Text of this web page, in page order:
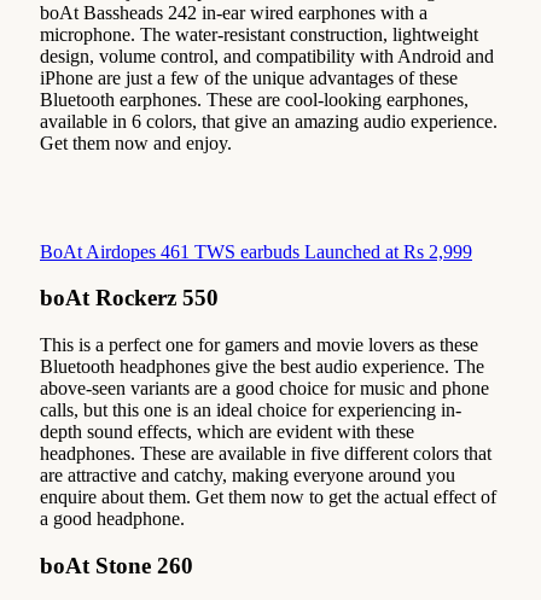
boAt Bassheads 242 in-ear wired earphones with a
microphone. The water-resistant construction, lightweight
design, volume control, and compatibility with Android and
iPhone are just a few of the unique advantages of these
Bluetooth earphones. These are cool-looking earphones,
available in 6 colors, that give an amazing audio experience.
Get them now and enjoy.
BoAt Airdopes 461 TWS earbuds Launched at Rs 2,999
boAt Rockerz 550
This is a perfect one for gamers and movie lovers as these
Bluetooth headphones give the best audio experience. The
above-seen variants are a good choice for music and phone
calls, but this one is an ideal choice for experiencing in-
depth sound effects, which are evident with these
headphones. These are available in five different colors that
are attractive and catchy, making everyone around you
enquire about them. Get them now to get the actual effect of
a good headphone.
boAt Stone 260